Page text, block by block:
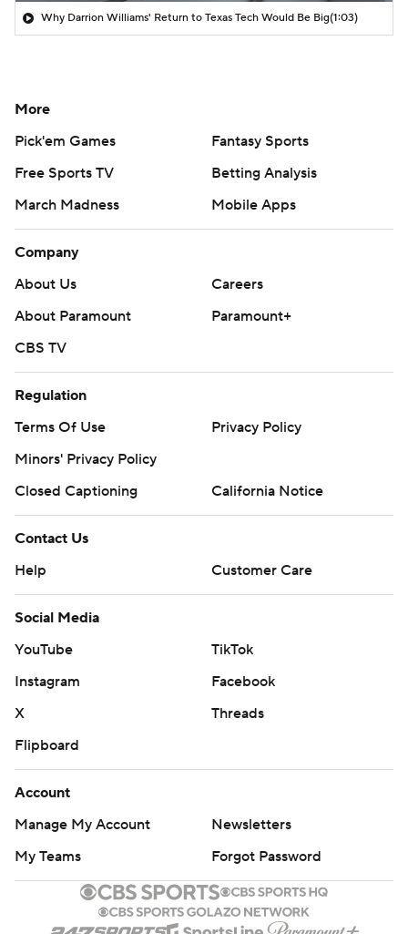
Why Darrion Williams' Return to Texas Tech Would Be Big(1:03)
More
Pick'em Games
Fantasy Sports
Free Sports TV
Betting Analysis
March Madness
Mobile Apps
Company
About Us
Careers
About Paramount
Paramount+
CBS TV
Regulation
Terms Of Use
Privacy Policy
Minors' Privacy Policy
Closed Captioning
California Notice
Contact Us
Help
Customer Care
Social Media
YouTube
TikTok
Instagram
Facebook
X
Threads
Flipboard
Account
Manage My Account
Newsletters
My Teams
Forgot Password